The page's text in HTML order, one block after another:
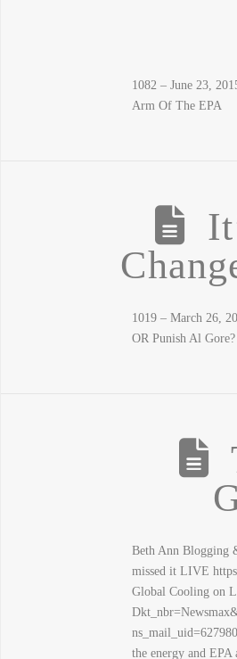
1082 – June 23,
Arm Of The EPA
1019 – March 26,
OR Punish Al
Beth Ann Blogging
missed it LIVE
Global Cooling on
the energy and